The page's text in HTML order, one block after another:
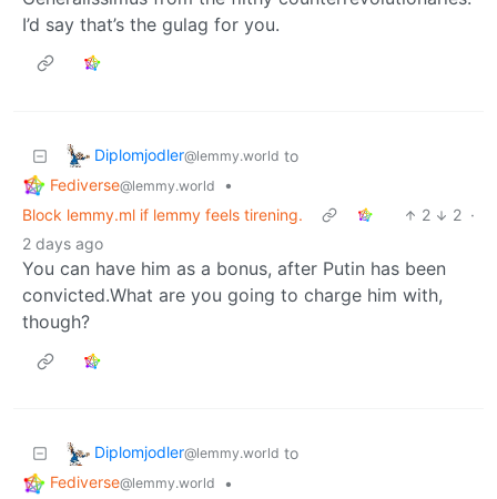
I’d say that’s the gulag for you.
Diplomjodler@lemmy.world to
Fediverse@lemmy.world
•
Block lemmy.ml if lemmy feels tirening.
2 2 ·
2 days ago
You can have him as a bonus, after Putin has been
convicted.What are you going to charge him with,
though?
Diplomjodler@lemmy.world to
Fediverse@lemmy.world
•